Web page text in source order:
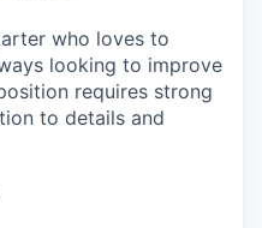
who loves to
looking to improve
requires strong
to details and